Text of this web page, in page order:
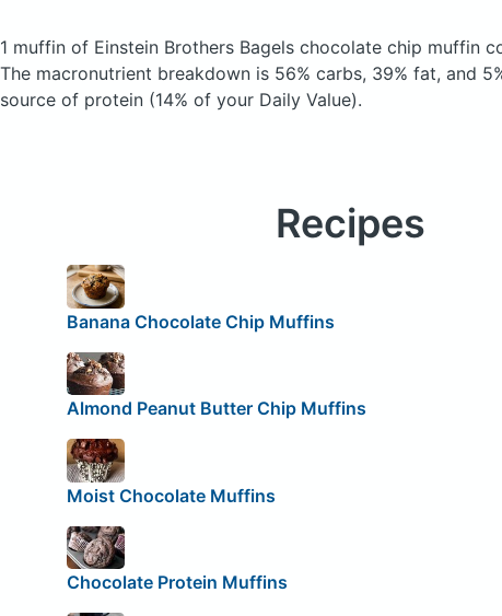
1 muffin of Einstein Brothers Bagels chocolate chip muffin
The macronutrient breakdown is 56% carbs, 39% fat, and
source of protein (14% of your Daily Value).
Recipes
Banana Chocolate Chip Muffins
Almond Peanut Butter Chip Muffins
Moist Chocolate Muffins
Chocolate Protein Muffins